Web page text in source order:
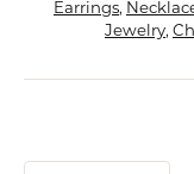
Earrings,
Jewelry,